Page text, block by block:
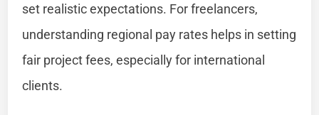
set realistic expectations. For freelancers,
understanding regional pay rates helps in setting
fair project fees, especially for international
clients.